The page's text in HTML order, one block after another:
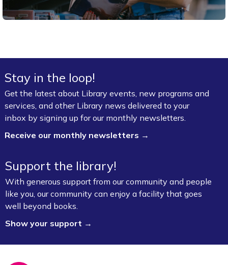
Stay in the loop!
Get the latest about Library events, new programs and
services, and other Library news delivered to your
inbox by signing up for our monthly newsletters.
Receive our monthly newsletters →
Support the library!
With generous support from our community and people
like you, our community can enjoy a facility that goes
well beyond books.
Show your support →